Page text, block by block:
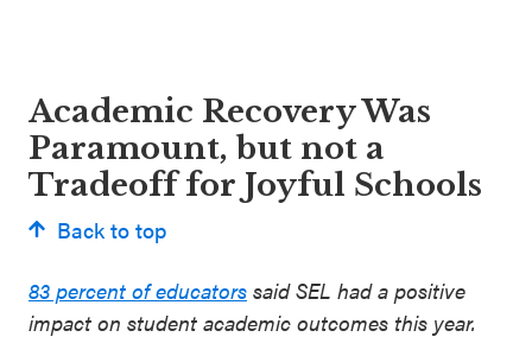
Academic Recovery Was
Paramount, but not a
Tradeoff for Joyful Schools
Back to top
83 percent of educators said SEL had a positive
impact on student academic outcomes this year.